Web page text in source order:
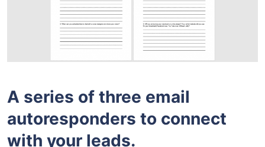
A series of three email
autoresponders to connect
with your leads.